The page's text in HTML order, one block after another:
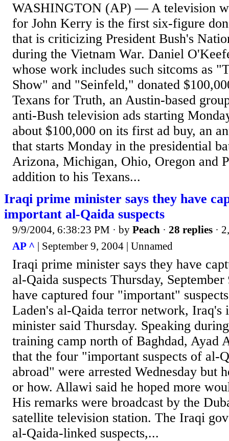
WASHINGTON (AP) — A television
for John Kerry is the first six-figure
that is criticizing President Bush's
during the Vietnam War. Daniel
whose work includes such sitcoms as
Show" and "Seinfeld," donated
Texans for Truth, an Austin-based
anti-Bush television ads starting
about $100,000 on its first ad buy, an
that starts Monday in the presidential
Arizona, Michigan, Ohio, Oregon and
addition to his Texans...
Iraqi prime minister says they have
important al-Qaida suspects
9/9/2004, 6:38:23 PM · by Peach · 28 replies ·
AP ^ | September 9, 2004 | Unnamed
Iraqi prime minister says they have
al-Qaida suspects Thursday,
have captured four "important"
Laden's al-Qaida terror network, Iraq's
minister said Thursday. Speaking
training camp north of Baghdad, Ayad
that the four "important suspects of al-
abroad" were arrested Wednesday but
or how. Allawi said he hoped more
His remarks were broadcast by the
satellite television station. The Iraqi
al-Qaida-linked suspects,...